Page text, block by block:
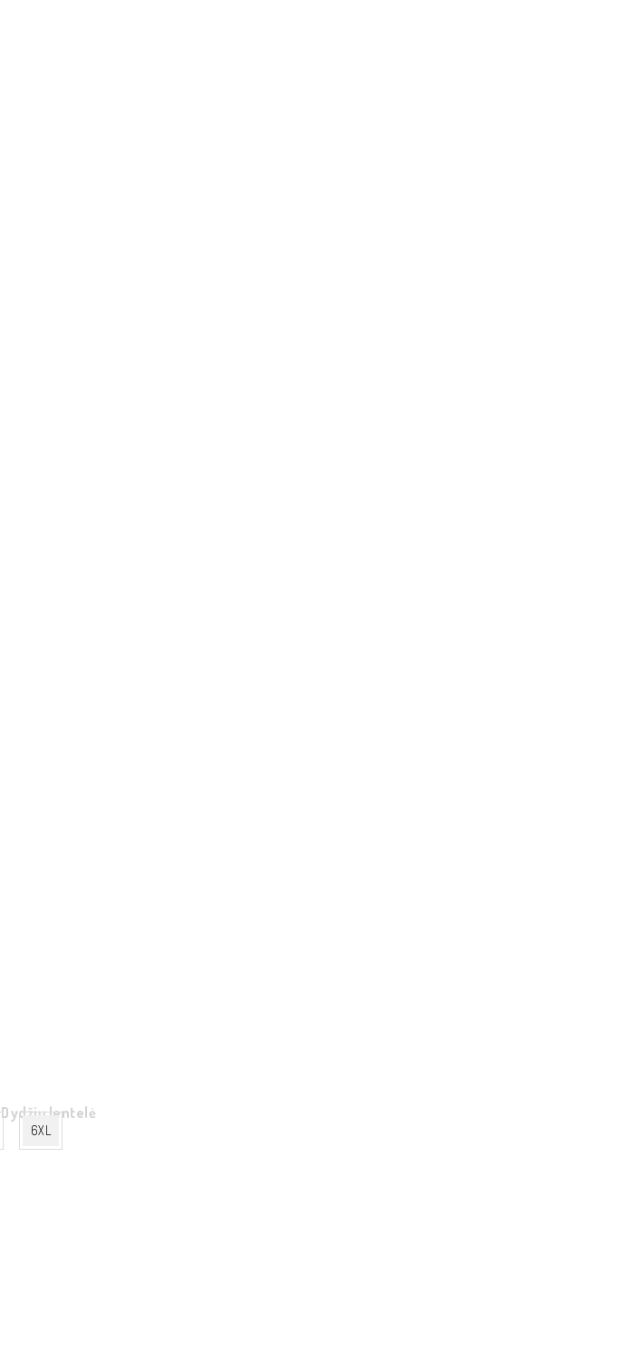
Dydžių lentelė
6XL